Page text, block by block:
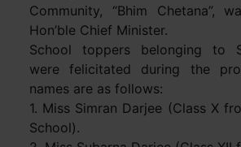
Community, “Bhim Chetana”,
Hon’ble Chief Minister.
School toppers belonging to
were felicitated during the
names are as follows:
1. Miss Simran Darjee (Class X
School).